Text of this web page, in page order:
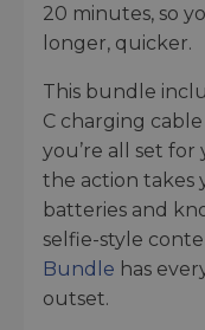
20 minutes, so
longer, quicker.
This bundle
C charging
you’re all set
the action takes
batteries and
selfie-style
Bundle has
outset.